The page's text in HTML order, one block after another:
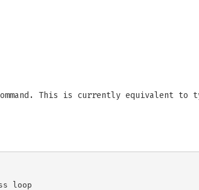
This is currently equivalent to
loop